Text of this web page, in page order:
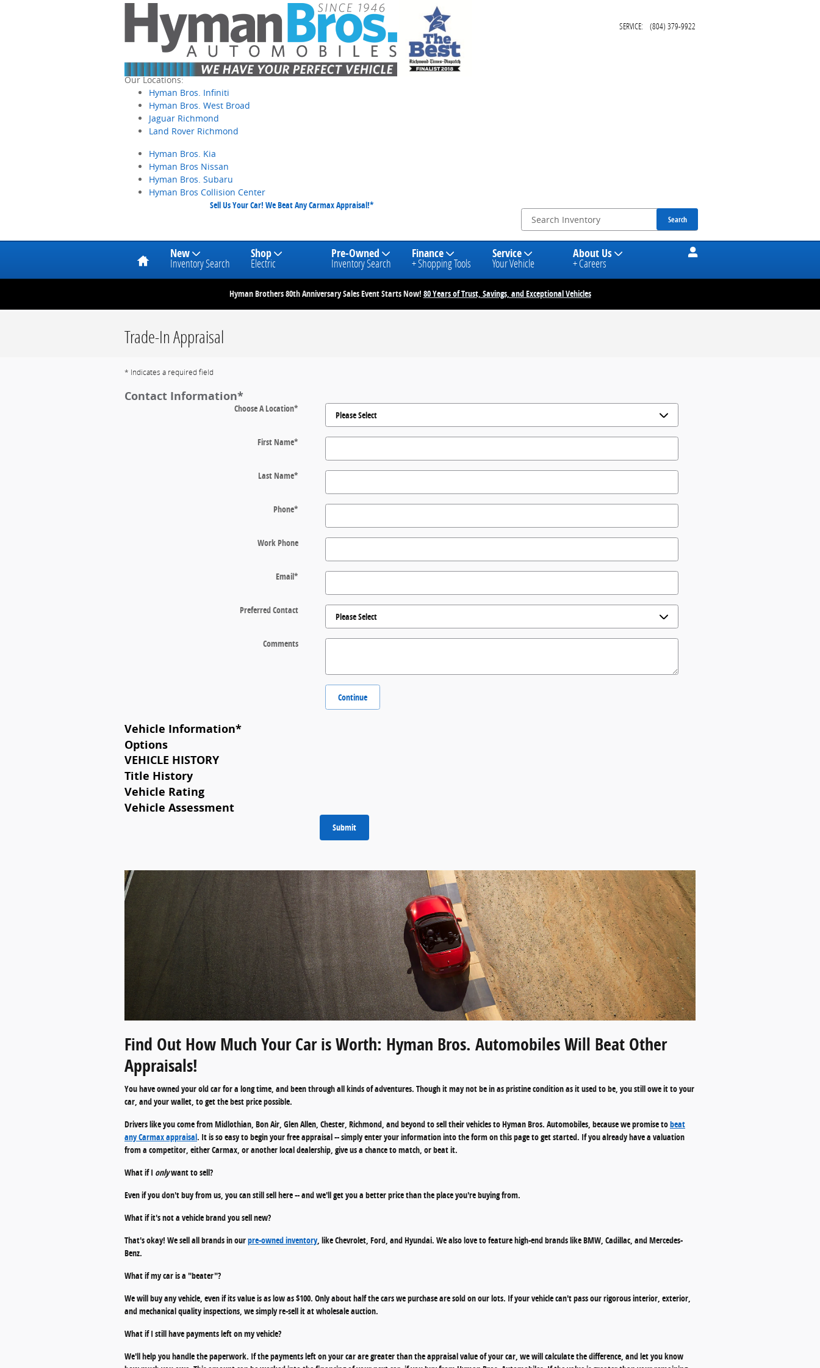
SERVICE: (804) 379-9922
Sell Us Your Car! We Beat Any Carmax Appraisal!*
Our Locations:
Hyman Bros. Infiniti
Hyman Bros. West Broad
Jaguar Richmond
Land Rover Richmond
Hyman Bros. Kia
Hyman Bros Nissan
Hyman Bros. Subaru
Hyman Bros Collision Center
Search
Home New
Inventory Search
Shop
Electric
Pre-Owned
Inventory Search
Finance
+ Shopping Tools
Service
Your Vehicle
About Us
+ Careers
Hyman Brothers 80th Anniversary Sales Event Starts Now! 80 Years of Trust, Savings, and Exceptional Vehicles
Trade-In Appraisal
* Indicates a required field
Contact Information*
Choose A Location*
First Name*
Last Name*
Phone*
Work Phone
Email*
Preferred Contact
Comments
Continue
Vehicle Information*
Options
VEHICLE HISTORY
Title History
Vehicle Rating
Vehicle Assessment
Submit
Find Out How Much Your Car is Worth: Hyman Bros. Automobiles Will Beat Other
Appraisals!
You have owned your old car for a long time, and been through all kinds of adventures. Though it may not be in as pristine condition as it used to be, you still owe it to your
car, and your wallet, to get the best price possible.
Drivers like you come from Midlothian, Bon Air, Glen Allen, Chester, Richmond, and beyond to sell their vehicles to Hyman Bros. Automobiles, because we promise tobeat
any Carmax appraisal. It is so easy to begin your free appraisal -- simply enter your information into the form on this page to get started. If you already have a valuation
from a competitor, either Carmax, or another local dealership, give us a chance to match, or beat it.
What if I onlywant to sell?
Even if you don't buy from us, you can still sell here -- and we'll get you a better price than the place you're buying from.
What if it's not a vehicle brand you sell new?
That's okay! We sell all brands in ourpre-owned inventory, like Chevrolet, Ford, and Hyundai. We also love to feature high-end brands like BMW, Cadillac, and Mercedes-
Benz.
What if my car is a "beater"?
We will buy any vehicle, even if its value is as low as $100. Only about half the cars we purchase are sold on our lots. If your vehicle can't pass our rigorous interior, exterior,
and mechanical quality inspections, we simply re-sell it at wholesale auction.
What if I still have payments left on my vehicle?
We'll help you handle the paperwork. If the payments left on your car are greater than the appraisal value of your car, we will calculate the difference, and let you know